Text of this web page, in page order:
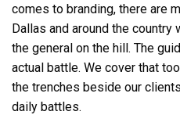
comes to branding, there are
Dallas and around the
the general on the hill. The
actual battle. We cover that
the trenches beside our
daily battles.